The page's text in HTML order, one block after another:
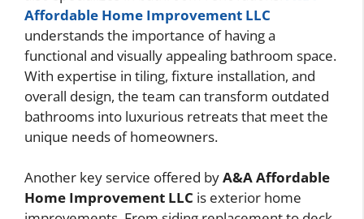
Affordable Home Improvement LLC
understands the importance of having a
functional and visually appealing bathroom space.
With expertise in tiling, fixture installation, and
overall design, the team can transform outdated
bathrooms into luxurious retreats that meet the
unique needs of homeowners.
Another key service offered byA&A Affordable
Home Improvement LLC is exterior home